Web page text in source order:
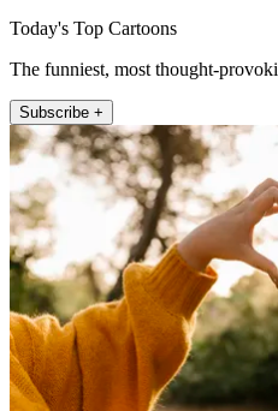
Today's Top Cartoons
The funniest, most thought-
Subscribe +